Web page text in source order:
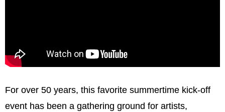
For over 50 years, this favorite summertime kick-off
event has been a gathering ground for artists,